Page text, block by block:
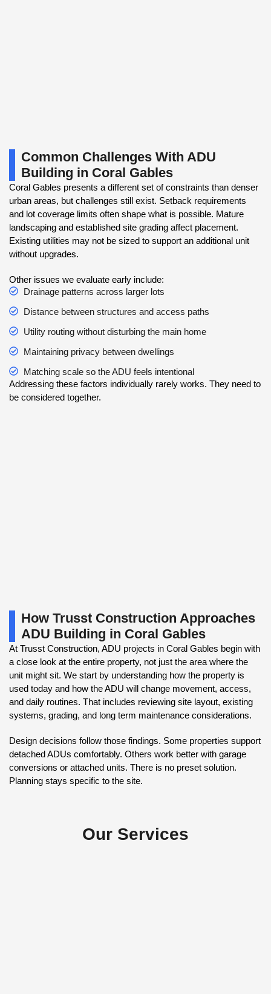
Common Challenges With ADU
Building in Coral Gables
Coral Gables presents a different set of constraints than denser
urban areas, but challenges still exist. Setback requirements
and lot coverage limits often shape what is possible. Mature
landscaping and established site grading affect placement.
Existing utilities may not be sized to support an additional unit
without upgrades.
Other issues we evaluate early include:
Drainage patterns across larger lots
Distance between structures and access paths
Utility routing without disturbing the main home
Maintaining privacy between dwellings
Matching scale so the ADU feels intentional
Addressing these factors individually rarely works. They need to
be considered together.
How Trusst Construction Approaches
ADU Building in Coral Gables
At Trusst Construction, ADU projects in Coral Gables begin with
a close look at the entire property, not just the area where the
unit might sit. We start by understanding how the property is
used today and how the ADU will change movement, access,
and daily routines. That includes reviewing site layout, existing
systems, grading, and long term maintenance considerations.
Design decisions follow those findings. Some properties support
detached ADUs comfortably. Others work better with garage
conversions or attached units. There is no preset solution.
Planning stays specific to the site.
Our Services